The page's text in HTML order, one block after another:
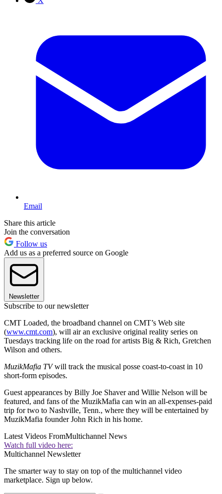
Email
Share this article
Join the conversation
Follow us
Add us as a preferred source on Google
Newsletter
Subscribe to our newsletter
CMT Loaded, the broadband channel on CMT’s Web site
(www.cmt.com), will air an exclusive original reality series on
Tuesdays tracking life on the road for artists Big & Rich, Gretchen
Wilson and others.
MuzikMafia TVwill track the musical posse coast-to-coast in 10
short-form episodes.
Guest appearances by Billy Joe Shaver and Willie Nelson will be
featured, and fans of the MuzikMafia can win an all-expenses-paid
trip for two to Nashville, Tenn., where they will be entertained by
MuzikMafia founder John Rich in his home.
Latest Videos FromMultichannel News
Watch full video here:
Multichannel Newsletter
The smarter way to stay on top of the multichannel video
marketplace. Sign up below.